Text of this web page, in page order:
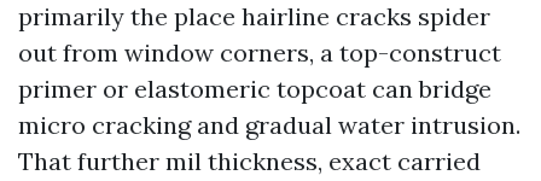
primarily the place hairline cracks spider
out from window corners, a top-construct
primer or elastomeric topcoat can bridge
micro cracking and gradual water intrusion.
That further mil thickness, exact carried